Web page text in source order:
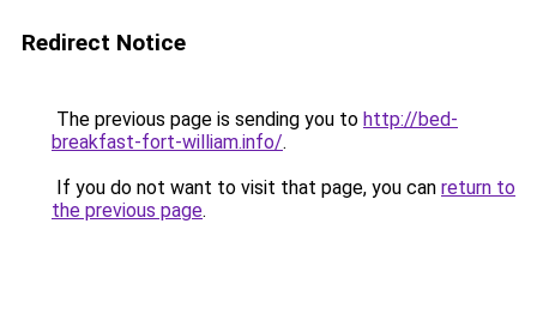
Redirect Notice
The previous page is sending you to http://bed-
breakfast-fort-william.info/.
If you do not want to visit that page, you can return to
the previous page.